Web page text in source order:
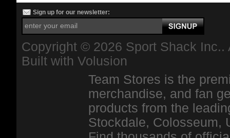
Sign up for our newsletter:
Copyright © 2026 Sport Shack
Built with Volusion
Team Stores is the
merchandise, and fan
products from the
Stockdale, Colosseum,